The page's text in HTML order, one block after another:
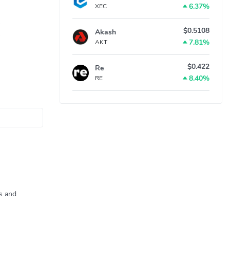
and
XEC
6.37%
Akash
AKT
$0.5108
7.81%
Re
RE
$0.422
8.40%